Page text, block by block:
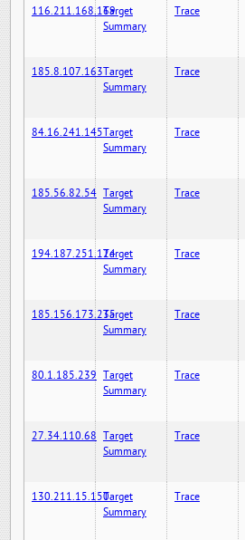
116.211.168.169Target
Summary
Trace
185.8.107.163Target
Summary
Trace
84.16.241.145Target
Summary
Trace
185.56.82.54 Target
Summary
Trace
194.187.251.124Target
Summary
Trace
185.156.173.235Target
Summary
Trace
80.1.185.239 Target
Summary
Trace
27.34.110.68 Target
Summary
Trace
130.211.15.150Target
Summary
Trace